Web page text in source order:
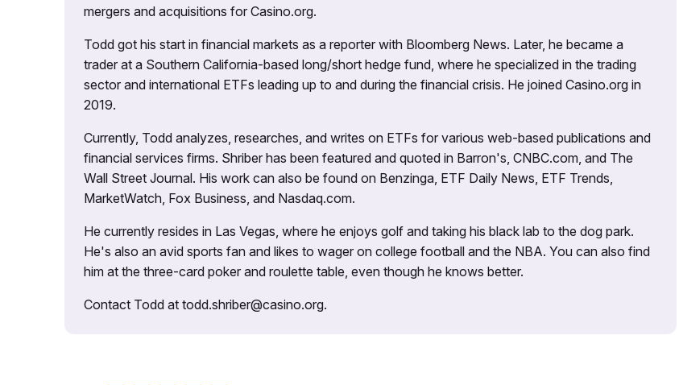
mergers and acquisitions for Casino.org.
Todd got his start in financial markets as a reporter with Bloomberg News. Later, he became a
trader at a Southern California-based long/short hedge fund, where he specialized in the trading
sector and international ETFs leading up to and during the financial crisis. He joined Casino.org in
2019.
Currently, Todd analyzes, researches, and writes on ETFs for various web-based publications and
financial services firms. Shriber has been featured and quoted in Barron's, CNBC.com, and The
Wall Street Journal. His work can also be found on Benzinga, ETF Daily News, ETF Trends,
MarketWatch, Fox Business, and Nasdaq.com.
He currently resides in Las Vegas, where he enjoys golf and taking his black lab to the dog park.
He's also an avid sports fan and likes to wager on college football and the NBA. You can also find
him at the three-card poker and roulette table, even though he knows better.
Contact Todd at todd.shriber@casino.org.